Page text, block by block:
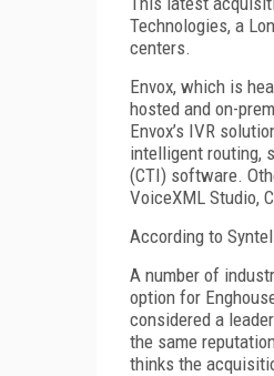
Technologies, a
centers.
Envox, which is
hosted and on-
Envox’s IVR
intelligent routing,
(CTI) software.
VoiceXML Studio,
According to
A number of
option for
considered a
the same
thinks the